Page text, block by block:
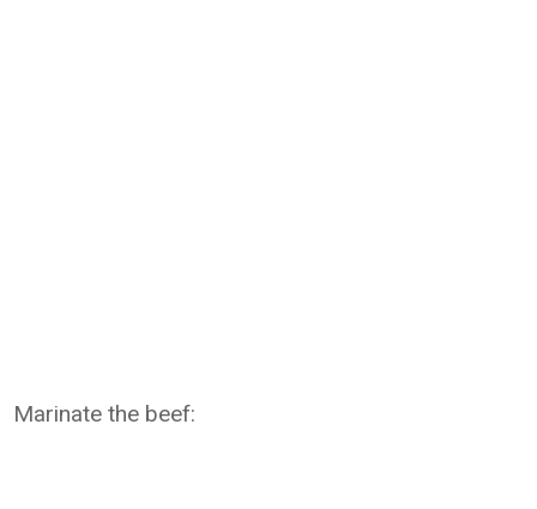
Marinate the beef: